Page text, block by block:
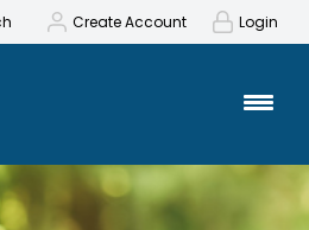
Create Account Login